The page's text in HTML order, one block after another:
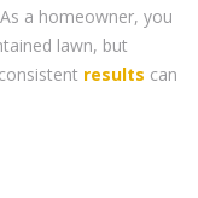
a homeowner, you
lawn, but
results can